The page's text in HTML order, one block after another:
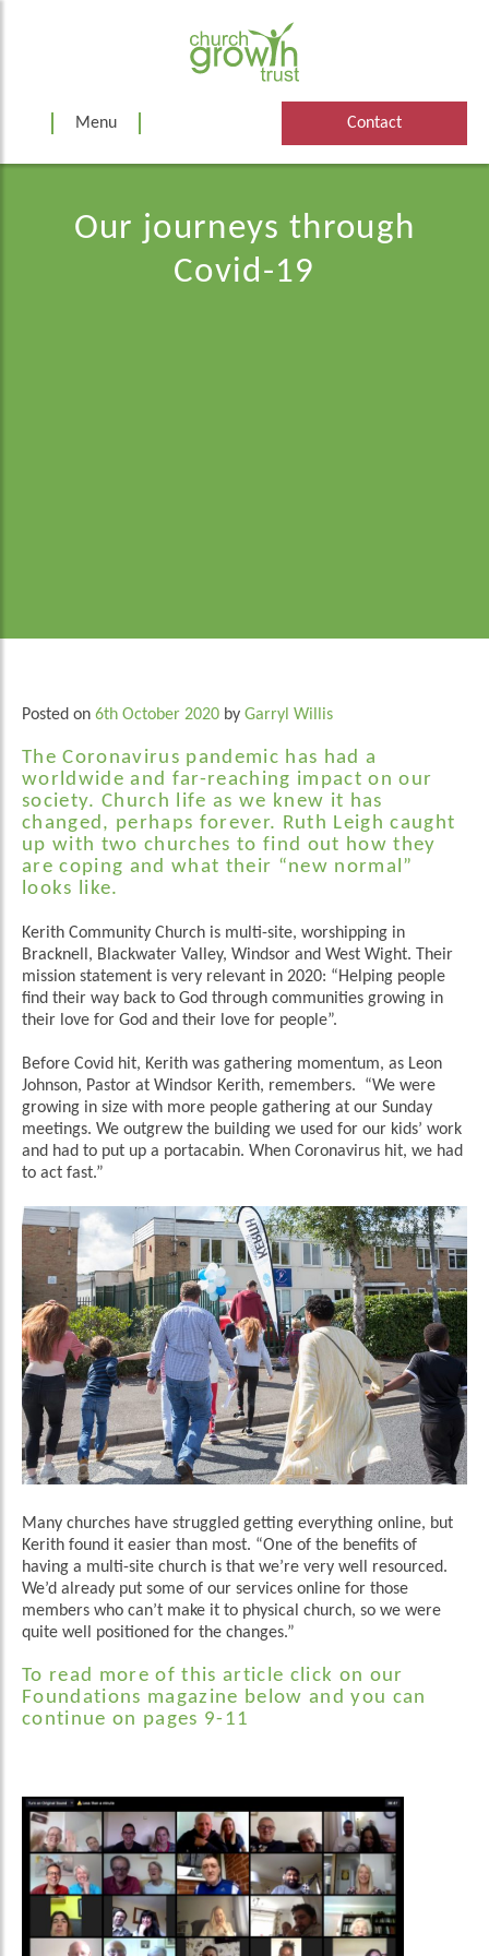
Menu Contact
Our journeys through
Covid-19
Posted on 6th October 2020 by Garryl Willis
The Coronavirus pandemic has had a
worldwide and far-reaching impact on our
society. Church life as we knew it has
changed, perhaps forever. Ruth Leigh caught
up with two churches to find out how they
are coping and what their “new normal”
looks like.
Kerith Community Church is multi-site, worshipping in
Bracknell, Blackwater Valley, Windsor and West Wight. Their
mission statement is very relevant in 2020: “Helping people
find their way back to God through communities growing in
their love for God and their love for people”.
Before Covid hit, Kerith was gathering momentum, as Leon
Johnson, Pastor at Windsor Kerith, remembers. “We were
growing in size with more people gathering at our Sunday
meetings. We outgrew the building we used for our kids’ work
and had to put up a portacabin. When Coronavirus hit, we had
to act fast.”
Many churches have struggled getting everything online, but
Kerith found it easier than most. “One of the benefits of
having a multi-site church is that we’re very well resourced.
We’d already put some of our services online for those
members who can’t make it to physical church, so we were
quite well positioned for the changes.”
To read more of this article click on our
Foundations magazine below and you can
continue on pages 9-11